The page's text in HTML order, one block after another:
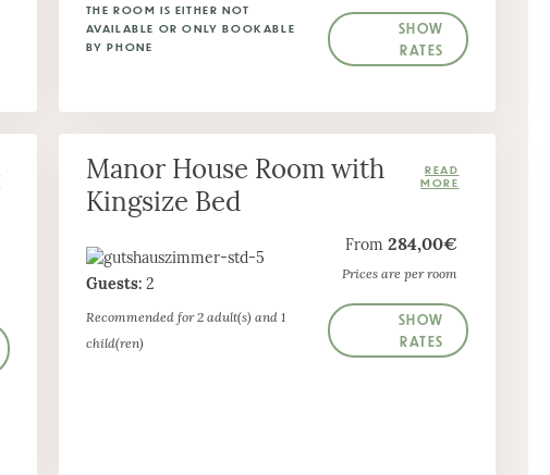
THE ROOM IS EITHER NOT
AVAILABLE OR ONLY BOOKABLE
BY PHONE
SHOW
RATES
Manor House Room with
Kingsize Bed
Guests: 2
Recommended for 2 adult(s) and 1
child(ren)
From 284,00€
Prices are per room
SHOW
RATES